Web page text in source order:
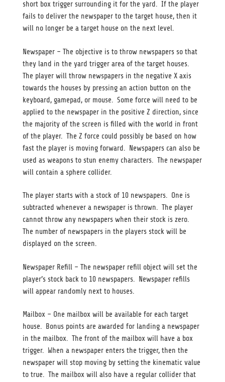
short box trigger surrounding it for the yard. If the player
fails to deliver the newspaper to the target house, then it
will no longer be a target house on the next level.
Newspaper – The objective is to throw newspapers so that
they land in the yard trigger area of the target houses.
The player will throw newspapers in the negative X axis
towards the houses by pressing an action button on the
keyboard, gamepad, or mouse. Some force will need to be
applied to the newspaper in the positive Z direction, since
the majority of the screen is filled with the world in front
of the player. The Z force could possibly be based on how
fast the player is moving forward. Newspapers can also be
used as weapons to stun enemy characters. The newspaper
will contain a sphere collider.
The player starts with a stock of 10 newspapers. One is
subtracted whenever a newspaper is thrown. The player
cannot throw any newspapers when their stock is zero.
The number of newspapers in the players stock will be
displayed on the screen.
Newspaper Refill – The newspaper refill object will set the
player’s stock back to 10 newspapers. Newspaper refills
will appear randomly next to houses.
Mailbox – One mailbox will be available for each target
house. Bonus points are awarded for landing a newspaper
in the mailbox. The front of the mailbox will have a box
trigger. When a newspaper enters the trigger, then the
newspaper will stop moving by setting the kinematic value
to true. The mailbox will also have a regular collider that